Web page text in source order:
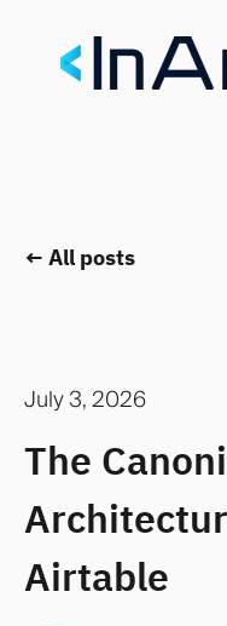
All posts
July 3, 2026
The
Airtable